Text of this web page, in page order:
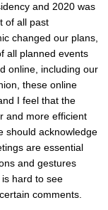
and 2020 was
of all past
changed our plans,
all planned events
online, including our
these online
I feel that the
and more efficient
should acknowledge
are essential
and gestures
hard to see
comments.